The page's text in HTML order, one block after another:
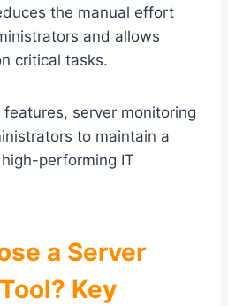
the manual effort
and allows
critical tasks.
server monitoring
to maintain a
performing IT
a Server
Key